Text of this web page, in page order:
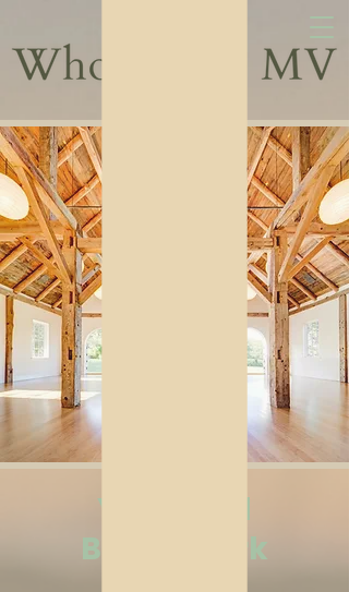
Yoga and
Breathwork